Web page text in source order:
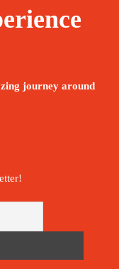
journey around